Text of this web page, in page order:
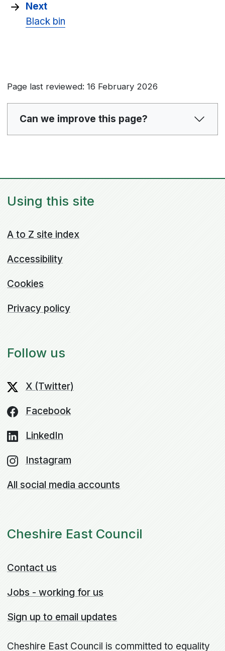
Next
Black bin
Page last reviewed: 16 February 2026
Can we improve this page?
Using this site
A to Z site index
Accessibility
Cookies
Privacy policy
Follow us
X (Twitter)
Facebook
LinkedIn
Instagram
All social media accounts
Cheshire East Council
Contact us
Jobs - working for us
Sign up to email updates
Cheshire East Council is committed to equality